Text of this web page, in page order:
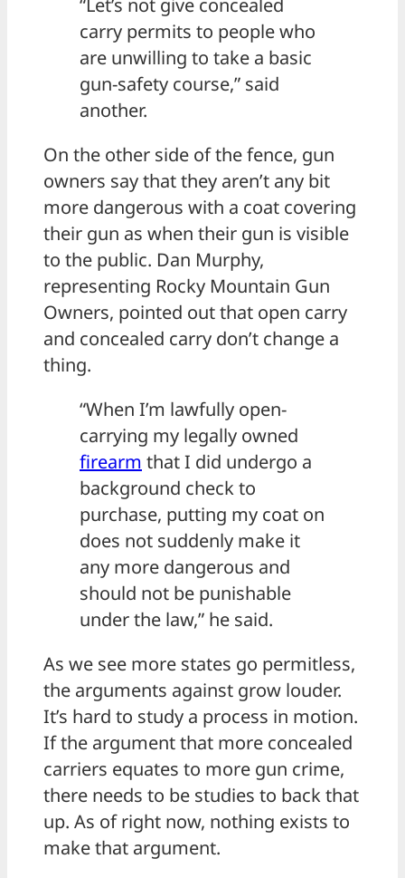
“Let’s not give concealed
carry permits to people who
are unwilling to take a basic
gun-safety course,” said
another.
On the other side of the fence, gun
owners say that they aren’t any bit
more dangerous with a coat covering
their gun as when their gun is visible
to the public. Dan Murphy,
representing Rocky Mountain Gun
Owners, pointed out that open carry
and concealed carry don’t change a
thing.
“When I’m lawfully open-
carrying my legally owned
firearm that I did undergo a
background check to
purchase, putting my coat on
does not suddenly make it
any more dangerous and
should not be punishable
under the law,” he said.
As we see more states go permitless,
the arguments against grow louder.
It’s hard to study a process in motion.
If the argument that more concealed
carriers equates to more gun crime,
there needs to be studies to back that
up. As of right now, nothing exists to
make that argument.